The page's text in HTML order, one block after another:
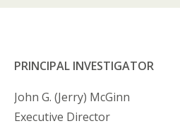
Body
PRINCIPAL INVESTIGATOR
John G. (Jerry) McGinn
Executive Director